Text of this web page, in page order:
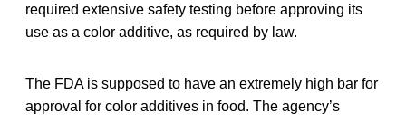
required extensive safety testing before approving its
use as a color additive, as required by law.
The FDA is supposed to have an extremely high bar for
approval for color additives in food. The agency’s